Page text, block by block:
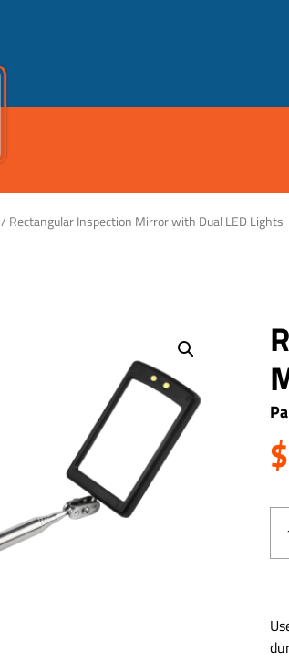
/ Rectangular Inspection Mirror with Dual LED Lights
$